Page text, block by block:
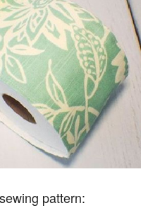
pattern: